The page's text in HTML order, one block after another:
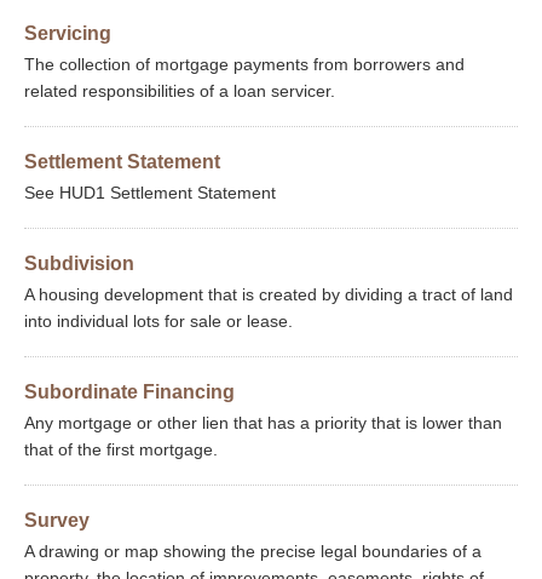
Servicing
The collection of mortgage payments from borrowers and
related responsibilities of a loan servicer.
Settlement Statement
See HUD1 Settlement Statement
Subdivision
A housing development that is created by dividing a tract of land
into individual lots for sale or lease.
Subordinate Financing
Any mortgage or other lien that has a priority that is lower than
that of the first mortgage.
Survey
A drawing or map showing the precise legal boundaries of a